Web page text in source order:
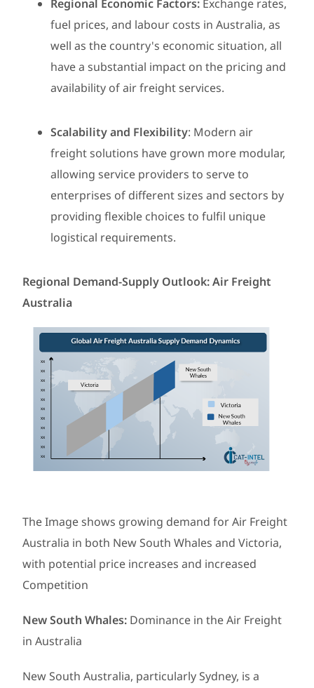
Regional Economic Factors: Exchange rates,
fuel prices, and labour costs in Australia, as
well as the country's economic situation, all
have a substantial impact on the pricing and
availability of air freight services.
Scalability and Flexibility: Modern air
freight solutions have grown more modular,
allowing service providers to serve to
enterprises of different sizes and sectors by
providing flexible choices to fulfil unique
logistical requirements.
Regional Demand-Supply Outlook: Air Freight
Australia
The Image shows growing demand for Air Freight
Australia in both New South Whales and Victoria,
with potential price increases and increased
Competition
New South Whales: Dominance in the Air Freight
in Australia
New South Australia, particularly Sydney, is a